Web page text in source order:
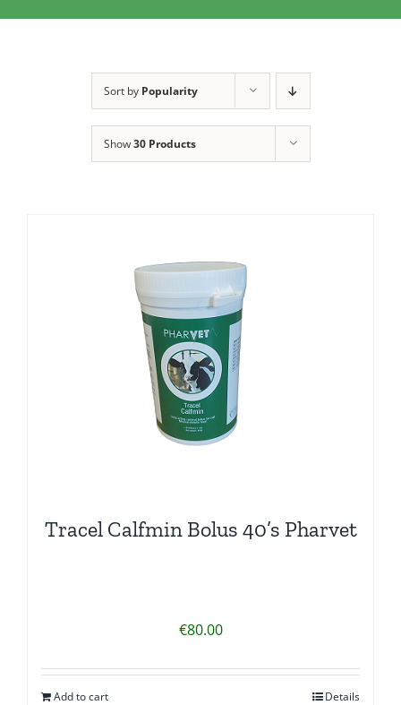
Clothing/Footwear
Garden Furniture
Sort by Popularity
Show30 Products
Tracel Calfmin Bolus 40’s Pharvet
€80.00
Add to cart Details